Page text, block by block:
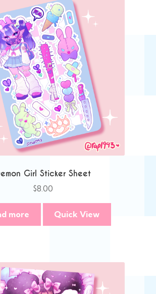
Girl Sticker Sheet
$8.00
more Quick View